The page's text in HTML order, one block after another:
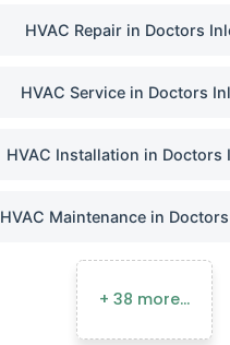
HVAC Repair in Doctors
HVAC Service in Doctors
HVAC Installation in Doctors
HVAC Maintenance in
+ 38 more…